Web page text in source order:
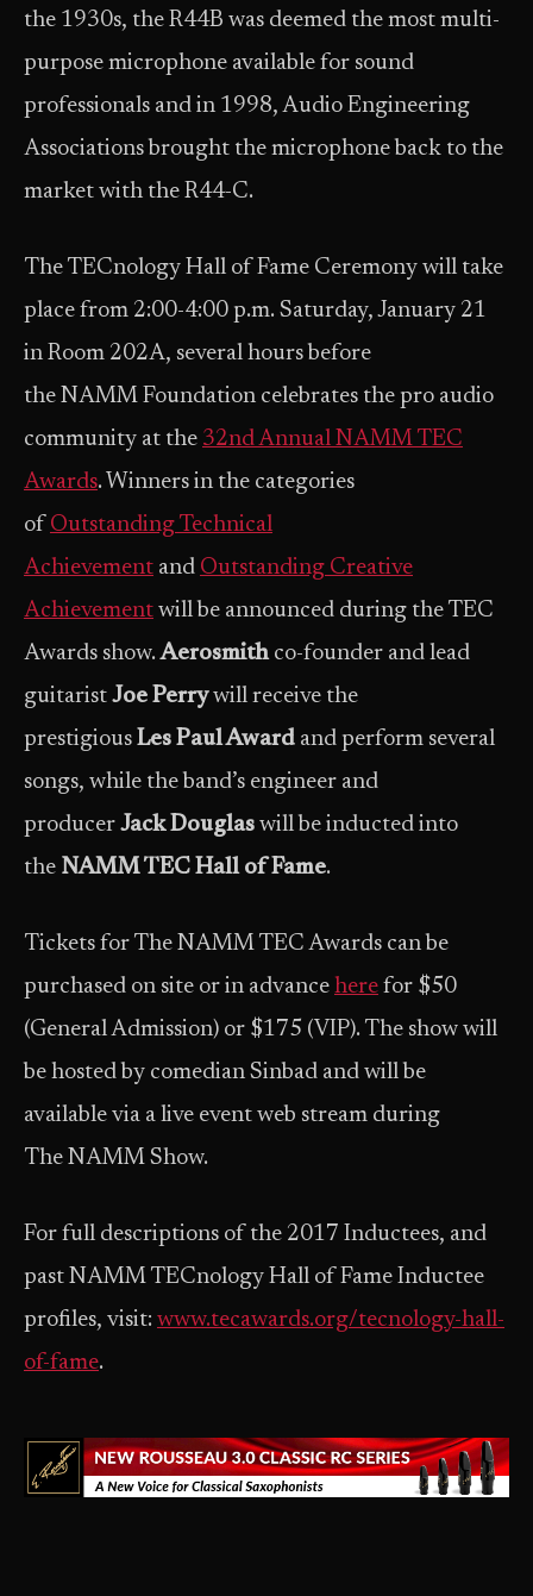
the 1930s, the R44B was deemed the most multi-
purpose microphone available for sound
professionals and in 1998, Audio Engineering
Associations brought the microphone back to the
market with the R44-C.
The TECnology Hall of Fame Ceremony will take
place from 2:00-4:00 p.m. Saturday, January 21
in Room 202A, several hours before
the NAMM Foundation celebrates the pro audio
community at the 32nd Annual NAMM TEC
Awards. Winners in the categories
of Outstanding Technical
Achievement and Outstanding Creative
Achievement will be announced during the TEC
Awards show.Aerosmith co-founder and lead
guitarist Joe Perrywill receive the
prestigious Les Paul Award and perform several
songs, while the band’s engineer and
producer Jack Douglas will be inducted into
the NAMM TEC Hall of Fame.
Tickets for The NAMM TEC Awards can be
purchased on site or in advance here for $50
(General Admission) or $175 (VIP). The show will
be hosted by comedian Sinbad and will be
available via a live event web stream during
The NAMM Show.
For full descriptions of the 2017 Inductees, and
past NAMM TECnology Hall of Fame Inductee
profiles, visit: www.tecawards.org/tecnology-hall-
of-fame.